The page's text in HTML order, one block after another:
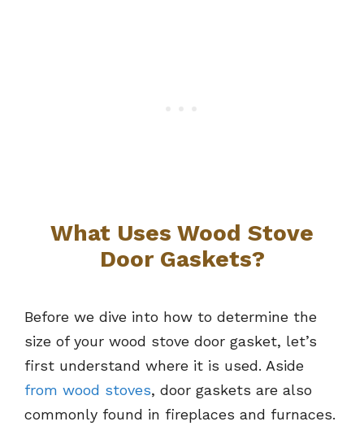
What Uses Wood Stove
Door Gaskets?
Before we dive into how to determine the
size of your wood stove door gasket, let’s
first understand where it is used. Aside
from wood stoves, door gaskets are also
commonly found in fireplaces and furnaces.